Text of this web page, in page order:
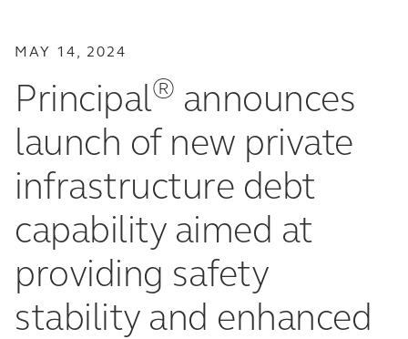
MAY 14, 2024
Principal® announces
launch of new private
infrastructure debt
capability aimed at
providing safety
stability and enhanced